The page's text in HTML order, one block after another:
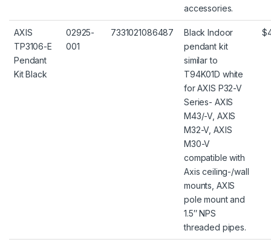
accessories.
AXIS
TP3106-E
Pendant
Kit Black
02925-
001
7331021086487
Black Indoor
pendant kit
similar to
T94K01D white
for AXIS P32-V
Series- AXIS
M43/-V, AXIS
M32-V, AXIS
M30-V
compatible with
Axis ceiling-/wall
mounts, AXIS
pole mount and
1.5″ NPS
threaded pipes.